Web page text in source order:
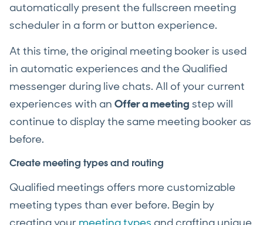
automatically present the fullscreen meeting
scheduler in a form or button experience.
At this time, the original meeting booker is used
in automatic experiences and the Qualified
messenger during live chats. All of your current
experiences with an Offer a meeting step will
continue to display the same meeting booker as
before.
Create meeting types and routing
Qualified meetings offers more customizable
meeting types than ever before. Begin by